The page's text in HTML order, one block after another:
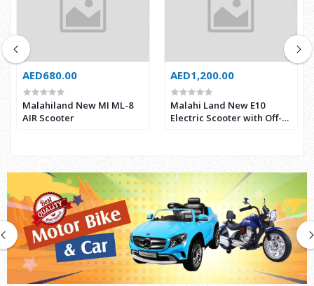
AED680.00
Malahiland New MI ML-8
AIR Scooter
AED1,200.00
Malahi Land New E10
Electric Scooter with Off-